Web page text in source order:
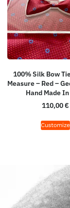
100% Silk Bow
Measure – Red –
Hand Made
110,00€
Customize